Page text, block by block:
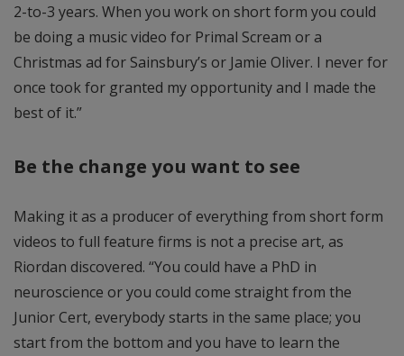
2-to-3 years. When you work on short form you could
be doing a music video for Primal Scream or a
Christmas ad for Sainsbury’s or Jamie Oliver. I never for
once took for granted my opportunity and I made the
best of it.”
Be the change you want to see
Making it as a producer of everything from short form
videos to full feature firms is not a precise art, as
Riordan discovered. “You could have a PhD in
neuroscience or you could come straight from the
Junior Cert, everybody starts in the same place; you
start from the bottom and you have to learn the